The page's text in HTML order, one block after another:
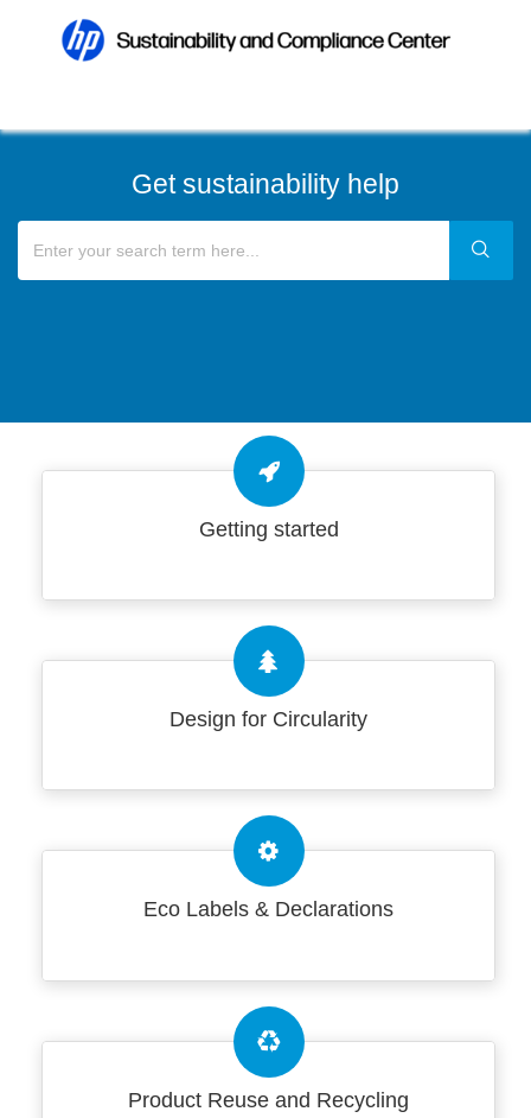
Get sustainability help
Getting started
Design for Circularity
Eco Labels & Declarations
Product Reuse and Recycling